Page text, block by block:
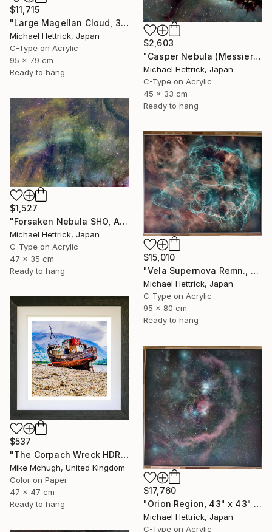
$11,715
"Large Magellan Cloud, 30"x36" Edgelit Acrylic&Film, Alum. Frame" Photograph
Michael Hettrick, Japan
C-Type on Acrylic
95 x 79 cm
Ready to hang
$2,603
"Casper Nebula (Messier 78), A3 Backlit Acrylic&Film, Cedar Frame" Photograph
Michael Hettrick, Japan
C-Type on Acrylic
45 x 33 cm
Ready to hang
$1,527
"Forsaken Nebula SHO, A3 Edgelit Acrylic&Film, Cedar Frame" Photograph
Michael Hettrick, Japan
C-Type on Acrylic
47 x 35 cm
Ready to hang
$15,010
"Vela Supernova Remn., 30"x36" Backlit Acrylic&Film, Acacia Frame" Photograph
Michael Hettrick, Japan
C-Type on Acrylic
95 x 80 cm
Ready to hang
$537
"The Corpach Wreck HDR 2 MV.Dayspring - Caol Fort William Scotland" Photograph
Mike Mchugh, United Kingdom
Color on Paper
47 x 47 cm
Ready to hang
$17,760
"Orion Region, 43" x 43" Backlit Acrylic&Film, Acacia Frame" Photograph
Michael Hettrick, Japan
C-Type on Acrylic